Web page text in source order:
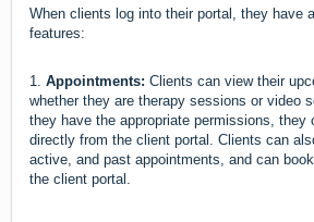
When clients log into their portal, they have
features:
1. Appointments: Clients can view their
whether they are therapy sessions or video
they have the appropriate permissions, they
directly from the client portal. Clients can
active, and past appointments, and can
the client portal.